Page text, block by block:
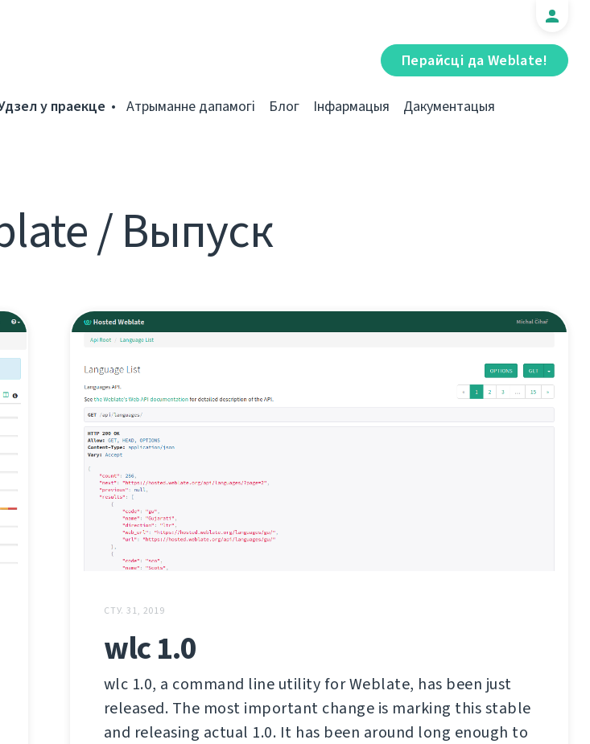
Перайсці да Weblate!
у праекце Атрыманне дапамогі Блог Інфармацыя Дакументацыя
/ Выпуск
СТУ. 31, 2019
wlc 1.0
wlc 1.0, a command line utility for Weblate, has been just
released. The most important change is marking this stable
and releasing actual 1.0. It has been around long enough to